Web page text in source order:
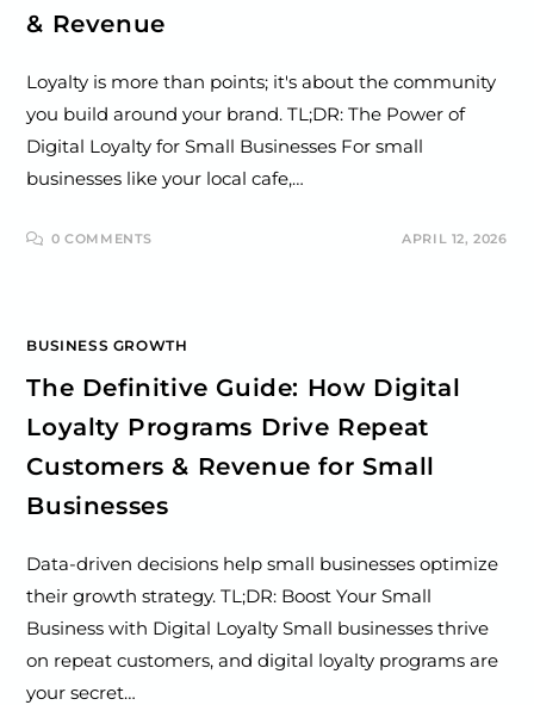
& Revenue
Loyalty is more than points; it's about the community
you build around your brand. TL;DR: The Power of
Digital Loyalty for Small Businesses For small
businesses like your local cafe,…
0 COMMENTS APRIL 12, 2026
BUSINESS GROWTH
The Definitive Guide: How Digital
Loyalty Programs Drive Repeat
Customers & Revenue for Small
Businesses
Data-driven decisions help small businesses optimize
their growth strategy. TL;DR: Boost Your Small
Business with Digital Loyalty Small businesses thrive
on repeat customers, and digital loyalty programs are
your secret…